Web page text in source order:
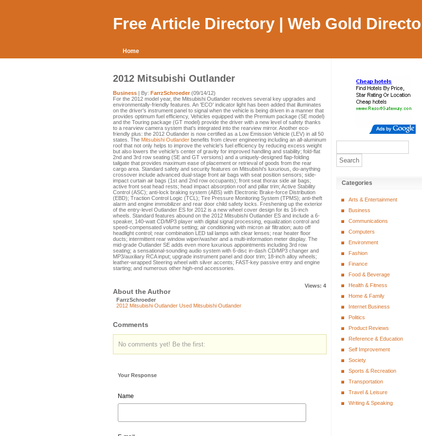
Free Article Directory | Web Gold
Home
2012 Mitsubishi Outlander
Business | By: FarrzSchroeder (09/14/12)
For the 2012 model year, the Mitsubishi Outlander receives several key upgrades and
environmentally-friendly features. An 'ECO' indicator light has been added that illuminates
on the driver's instrument panel to signal when the vehicle is being driven in a manner that
provides optimum fuel efficiency, Vehicles equipped with the Premium package (SE model)
and the Touring package (GT model) provide the driver with a new level of safety thanks
to a rearview camera system that's integrated into the rearview mirror. Another eco-
friendly plus: the 2012 Outlander is now certified as a Low Emission Vehicle (LEV) in all 50
states. The Mitsubishi Outlander benefits from clever engineering including an all-aluminum
roof that not only helps to improve the vehicle's fuel efficiency by reducing excess weight
but also lowers the vehicle's center of gravity for improved handling and stability; fold-flat
2nd and 3rd row seating (SE and GT versions) and a uniquely-designed flap-folding
tailgate that provides maximum ease of placement or retrieval of goods from the rear
cargo area. Standard safety and security features on Mitsubishi's luxurious, do-anything
crossover include advanced dual-stage front air bags with seat position sensors; side-
impact curtain air bags (1st and 2nd row occupants); front seat thorax side air bags;
active front seat head rests; head impact absorption roof and pillar trim; Active Stability
Control (ASC); anti-lock braking system (ABS) with Electronic Brake-force Distribution
(EBD); Traction Control Logic (TCL); Tire Pressure Monitoring System (TPMS); anti-theft
alarm and engine immobilizer and rear door child safety locks. Freshening up the exterior
of the entry-level Outlander ES for 2012 is a new wheel cover design for its 16-inch
wheels. Standard features abound on the 2012 Mitsubishi Outlander ES and include a 6-
speaker, 140-watt CD/MP3 player with digital signal processing, equalization control and
speed-compensated volume setting; air conditioning with micron air filtration; auto off
headlight control; rear combination LED tail lamps with clear lenses; rear heater floor
ducts; intermittent rear window wiper/washer and a multi-information meter display. The
mid-grade Outlander SE adds even more luxurious appointments including 3rd row
seating; a sensational-sounding audio system with 6-disc in-dash CD/MP3 changer and
MP3/auxiliary RCA input; upgrade instrument panel and door trim; 18-inch alloy wheels;
leather-wrapped Steering wheel with silver accents; FAST-key passive entry and engine
starting; and numerous other high-end accessories.
Views: 4
About the Author
FarrzSchroeder
2012 Mitsubishi Outlander Used Mitsubishi Outlander
Comments
No comments yet! Be the first:
Your Response
Name
Categories
Arts & Entertainment
Business
Communications
Computers
Environment
Fashion
Finance
Food & Beverage
Health & Fitness
Home & Family
Internet Business
Politics
Product Reviews
Reference & Education
Self Improvement
Society
Sports & Recreation
Transportation
Travel & Leisure
Writing & Speaking